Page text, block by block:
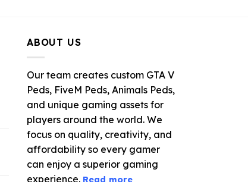
ABOUT US
Our team creates custom GTA V
Peds, FiveM Peds, Animals Peds,
and unique gaming assets for
players around the world. We
focus on quality, creativity, and
affordability so every gamer
can enjoy a superior gaming
experience. Read more